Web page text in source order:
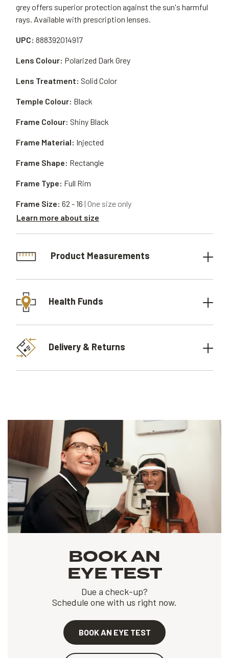
grey offers superior protection against the sun's harmful
rays. Available with prescription lenses.
UPC: 888392014917
Frame Material: Injected
Lens Colour: Polarized Dark Grey
Frame Shape: Rectangle
Lens Treatment: Solid Color
Frame Type: Full Rim
Temple Colour: Black
Frame Size: 62 - 16 | One size only
Learn more about size
Frame Colour: Shiny Black
Product Measurements
Health Funds
Delivery & Returns
BOOK AN
EYE TEST
Due a check-up?
Schedule one with us right now.
BOOK AN EYE TEST